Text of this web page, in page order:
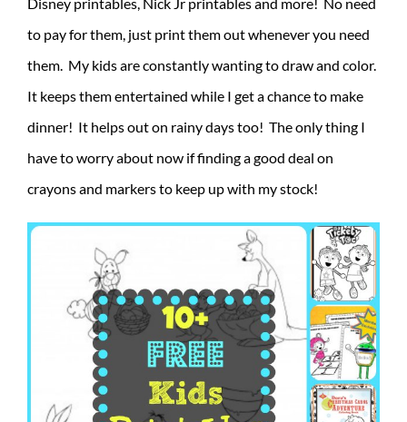
to pay for them, just print them out whenever you need
them. My kids are constantly wanting to draw and color.
It keeps them entertained while I get a chance to make
dinner! It helps out on rainy days too! The only thing I
have to worry about now if finding a good deal on
crayons and markers to keep up with my stock!